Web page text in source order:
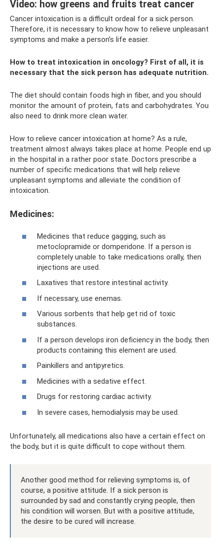
Video: how greens and fruits treat cancer
Cancer intoxication is a difficult ordeal for a sick person.
Therefore, it is necessary to know how to relieve unpleasant
symptoms and make a person’s life easier.
How to treat intoxication in oncology? First of all, it is
necessary that the sick person has adequate nutrition.
The diet should contain foods high in fiber, and you should
monitor the amount of protein, fats and carbohydrates. You
also need to drink more clean water.
How to relieve cancer intoxication at home? As a rule,
treatment almost always takes place at home. People end up
in the hospital in a rather poor state. Doctors prescribe a
number of specific medications that will help relieve
unpleasant symptoms and alleviate the condition of
intoxication.
Medicines:
Medicines that reduce gagging, such as
metoclopramide or domperidone. If a person is
completely unable to take medications orally, then
injections are used.
Laxatives that restore intestinal activity.
If necessary, use enemas.
Various sorbents that help get rid of toxic
substances.
If a person develops iron deficiency in the body, then
products containing this element are used.
Painkillers and antipyretics.
Medicines with a sedative effect.
Drugs for restoring cardiac activity.
In severe cases, hemodialysis may be used.
Unfortunately, all medications also have a certain effect on
the body, but it is quite difficult to cope without them.
Another good method for relieving symptoms is, of
course, a positive attitude. If a sick person is
surrounded by sad and constantly crying people, then
his condition will worsen. But with a positive attitude,
the desire to be cured will increase.